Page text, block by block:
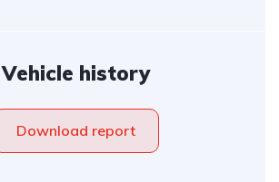
Vehicle history
Download report